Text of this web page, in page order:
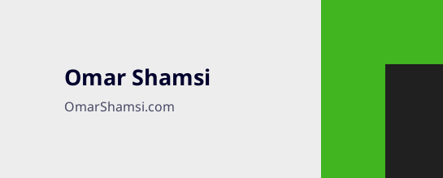
Omar Shamsi
OmarShamsi.com